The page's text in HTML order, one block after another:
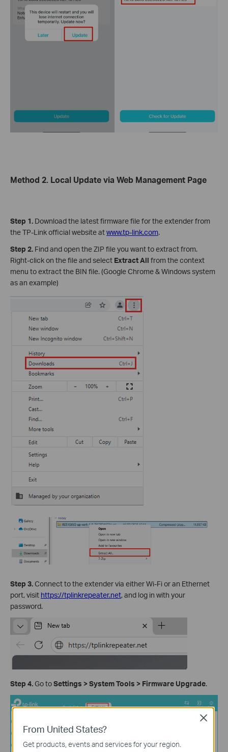
Method 2. Local Update via Web Management Page
Step 1. Download the latest firmware file for the extender from
the TP-Link official website atwww.tp-link.com.
Step 2. Find and open the ZIP file you want to extract from.
Right-click on the file and select Extract All from the context
menu to extract the BIN file. (Google Chrome & Windows system
as an example)
Step 3.Connect to the extender via either Wi-Fi or an Ethernet
port, visit https://tplinkrepeater.net, and log in with your
password.
Step 4.Go toSettings >SystemTools > Firmware Upgrade.
From United States?
Get products, events and services for your region.
Close